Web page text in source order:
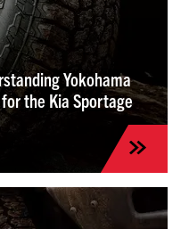
Yokohama
for the Kia Sportage